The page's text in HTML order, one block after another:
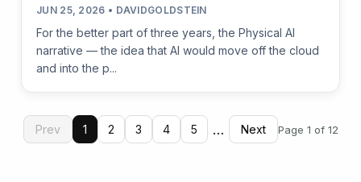
JUN 25, 2026 • DAVIDGOLDSTEIN
For the better part of three years, the Physical AI
narrative — the idea that AI would move off the cloud
and into the p...
Prev 1 2 3 4 5 … Next Page 1 of 12